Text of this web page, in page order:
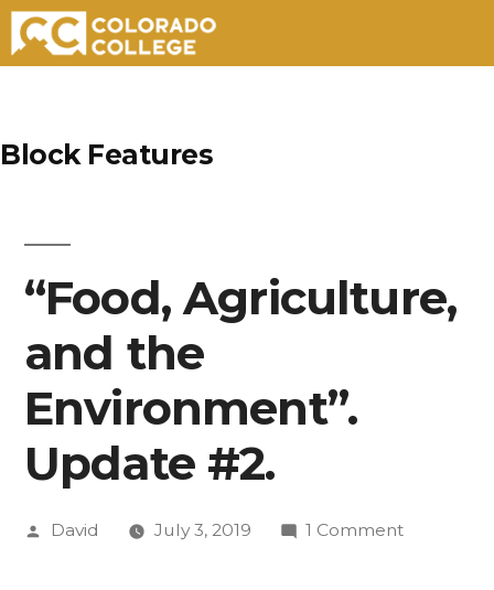
content
Block Features
“Food, Agriculture,
and the
Environment”.
Update #2.
Posted
David July 3, 2019 1 Commenton